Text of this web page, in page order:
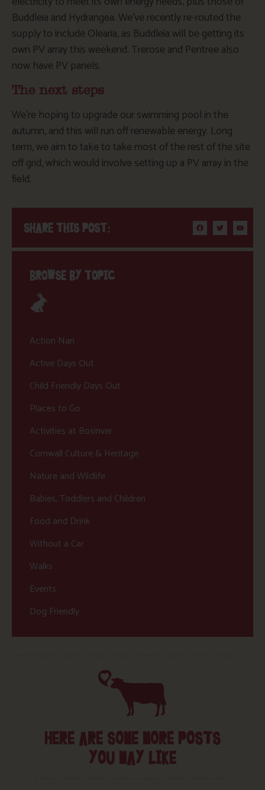
Buddleia and Hydrangea. We’ve recently re-routed the
supply to include Olearia, as Buddleia will be getting its
own PV array this weekend. Trerose and Pentree also
now have PV panels.
The next steps
We’re hoping to upgrade our swimming pool in the
autumn, and this will run off renewable energy. Long
term, we aim to take to take most of the rest of the site
off grid, which would involve setting up a PV array in the
field.
SHARE THIS POST:
BROWSE BY TOPIC
Action Nan
Active Days Out
Child Friendly Days Out
Places to Go
Activities at Bosinver
Cornwall Culture & Heritage
Nature and Wildlife
Babies, Toddlers and Children
Food and Drink
Without a Car
Walks
Events
Dog Friendly
HERE ARE SOME MORE POSTS
YOU MAY LIKE